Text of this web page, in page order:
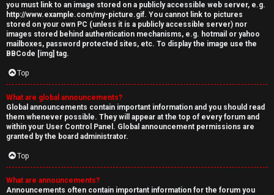
you must link to an image stored on a publicly accessible web server, e.g.
http://www.example.com/my-picture.gif. You cannot link to pictures
stored on your own PC (unless it is a publicly accessible server) nor
images stored behind authentication mechanisms, e.g. hotmail or yahoo
mailboxes, password protected sites, etc. To display the image use the
BBCode [img] tag.
Top
What are global announcements?
Global announcements contain important information and you should read
them whenever possible. They will appear at the top of every forum and
within your User Control Panel. Global announcement permissions are
granted by the board administrator.
Top
What are announcements?
Announcements often contain important information for the forum you